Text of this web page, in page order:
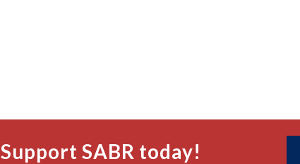
Support SABR today!